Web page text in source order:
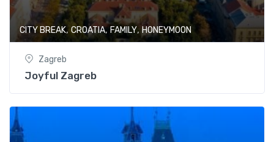
CITY BREAK, CROATIA, FAMILY, HONEYMOON
Zagreb
Joyful Zagreb